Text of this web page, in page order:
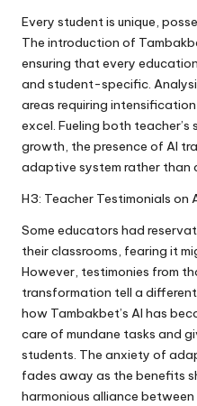
Every student is unique,
The introduction of
ensuring that every
and student-specific.
areas requiring
excel. Fueling both teacher’s
growth, the presence of AI
adaptive system rather than
H3: Teacher Testimonials on
Some educators had
their classrooms, fearing it
However, testimonies from
transformation tell a
how Tambakbet’s AI has
care of mundane tasks and
students. The anxiety of
fades away as the benefits
harmonious alliance